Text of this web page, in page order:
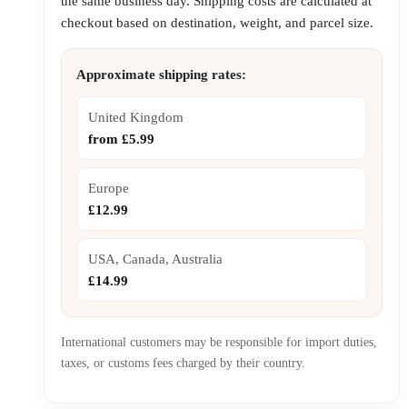
checkout based on destination, weight, and parcel size.
Approximate shipping rates:
United Kingdom
from £5.99
Europe
£12.99
USA, Canada, Australia
£14.99
International customers may be responsible for import duties,
taxes, or customs fees charged by their country.